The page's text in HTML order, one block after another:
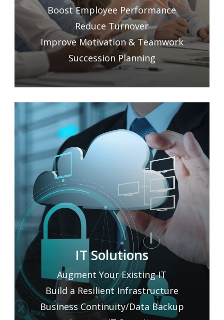
Boost Employee Performance
Reduce Turnover
Improve Motivation & Teamwork
Succession Planning
IT Solutions
Augment Your Existing IT
Build a Resilient Infrastructure
Business Continuity/Data Backup